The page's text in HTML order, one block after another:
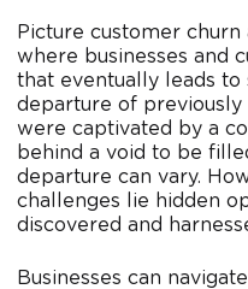
Picture customer
where businesses and
that eventually leads to
departure of previously
were captivated by a
behind a void to be
departure can vary.
challenges lie hidden
discovered and
Businesses can